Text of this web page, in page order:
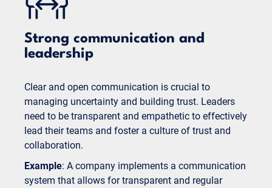
Strong communication and
leadership
Clear and open communication is crucial to
managing uncertainty and building trust. Leaders
need to be transparent and empathetic to effectively
lead their teams and foster a culture of trust and
collaboration.
Example: A company implements a communication
system that allows for transparent and regular